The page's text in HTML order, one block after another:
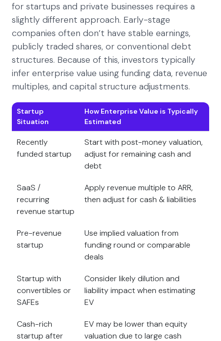
for startups and private businesses requires a
slightly different approach. Early-stage
companies often don’t have stable earnings,
publicly traded shares, or conventional debt
structures. Because of this, investors typically
infer enterprise value using funding data, revenue
multiples, and capital structure adjustments.
Startup
Situation
How Enterprise Value is Typically
Estimated
Recently
funded startup
Start with post-money valuation,
adjust for remaining cash and
debt
SaaS /
recurring
revenue startup
Apply revenue multiple to ARR,
then adjust for cash & liabilities
Pre-revenue
startup
Use implied valuation from
funding round or comparable
deals
Startup with
convertibles or
SAFEs
Consider likely dilution and
liability impact when estimating
EV
Cash-rich
startup after
EV may be lower than equity
valuation due to large cash